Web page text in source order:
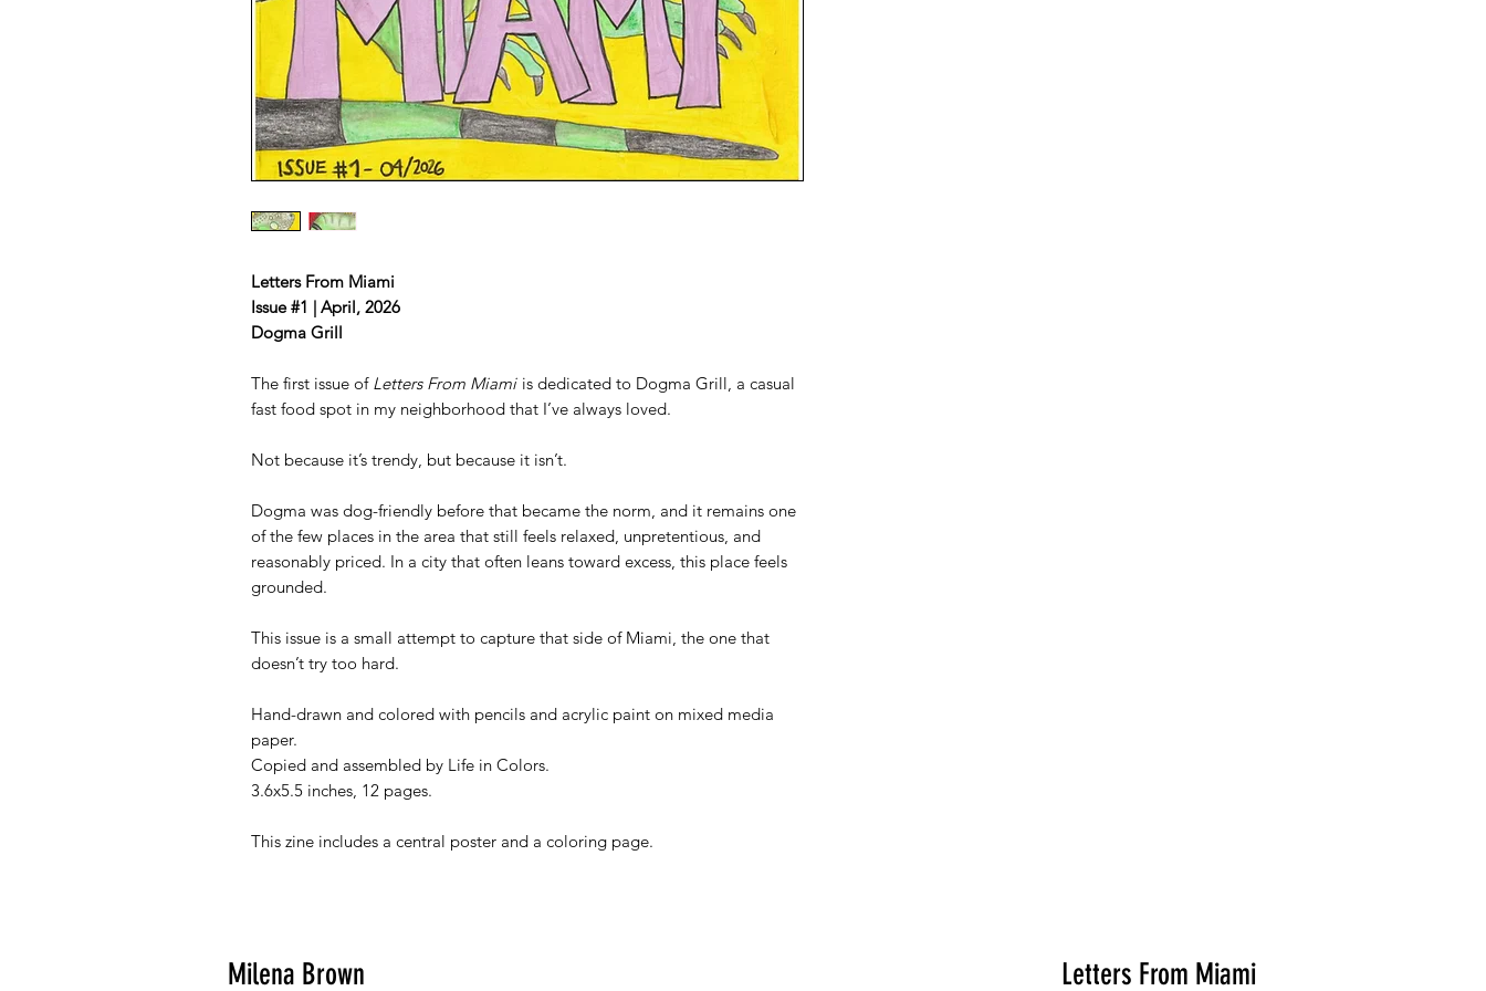
Letters From Miami
Issue #1 | April, 2026
Dogma Grill
The first issue of Letters From Miami is dedicated to Dogma Grill, a casual
fast food spot in my neighborhood that I’ve always loved.
Not because it’s trendy, but because it isn’t.
Dogma was dog-friendly before that became the norm, and it remains one
of the few places in the area that still feels relaxed, unpretentious, and
reasonably priced. In a city that often leans toward excess, this place feels
grounded.
This issue is a small attempt to capture that side of Miami, the one that
doesn’t try too hard.
Hand-drawn and colored with pencils and acrylic paint on mixed media
paper.
Copied and assembled by Life in Colors.
3.6x5.5 inches, 12 pages.
This zine includes a central poster and a coloring page.
Milena Brown Letters From Miami